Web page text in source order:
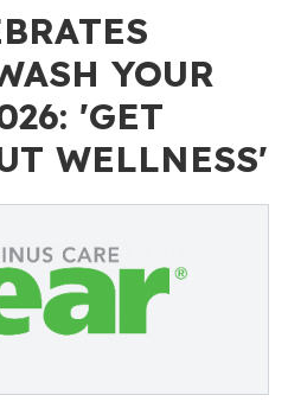
YOUR
'GET
WELLNESS'